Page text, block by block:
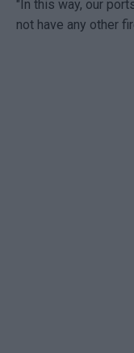
"In this way, our
not have any other